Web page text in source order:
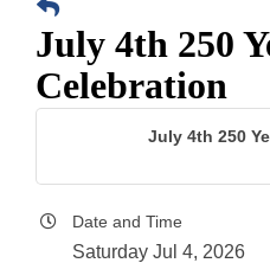
July 4th 250
Celebration
July 4th 250
Date and Time
Saturday Jul 4, 2026